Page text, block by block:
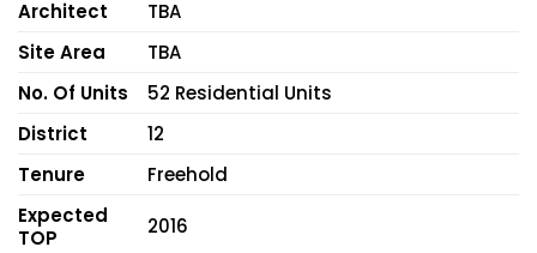
Architect
TBA
Site Area
TBA
No. Of Units
52 Residential Units
District
12
Tenure
Freehold
Expected
TOP
2016